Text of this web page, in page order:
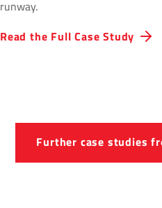
Read the Full Case Study
runway.
Further case studies